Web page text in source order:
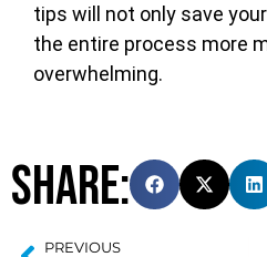
tips will not only save
the entire process more
overwhelming.
Share:
PREVIOUS